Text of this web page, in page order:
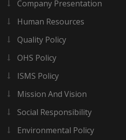
Company Presentation
Human Resources
Quality Policy
OHS Policy
ISMS Policy
Mission And Vision
Social Responsibility
Environmental Policy